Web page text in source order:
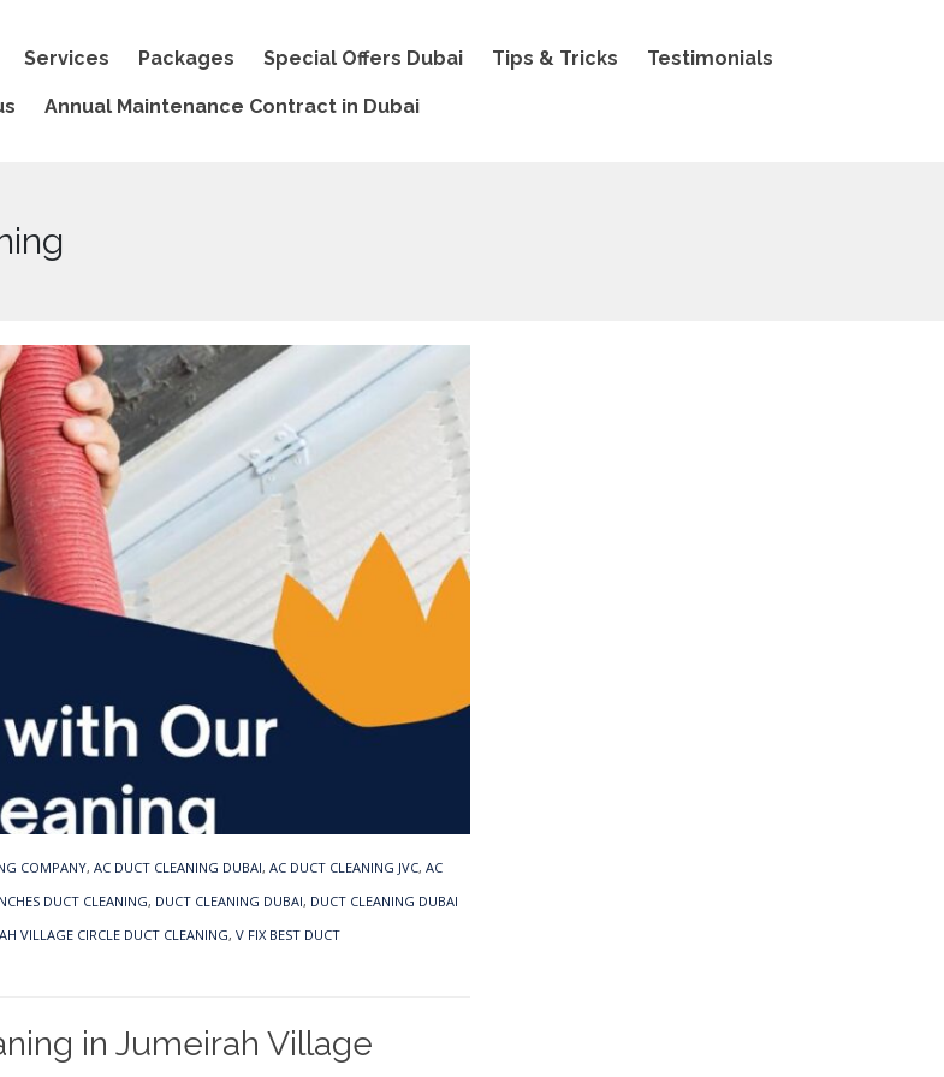
Services Packages Special Offers Dubai Tips & Tricks Testimonials
Annual Maintenance Contract in Dubai
COMPANY, AC DUCT CLEANING DUBAI, AC DUCT CLEANING JVC, AC
DUCT CLEANING, DUCT CLEANING DUBAI, DUCT CLEANING DUBAI
VILLAGE CIRCLE DUCT CLEANING, V FIX BEST DUCT
in Jumeirah Village